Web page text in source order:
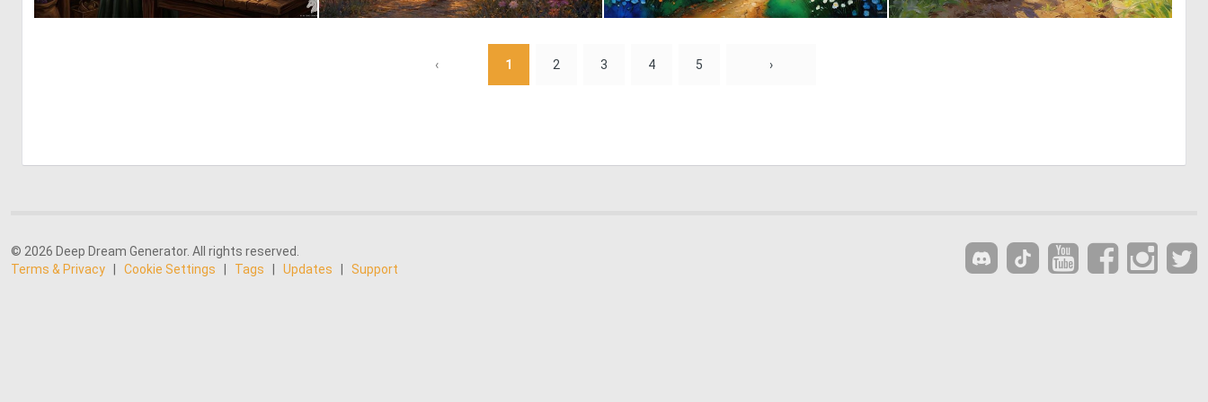
‹ 1 2 3 4 5 ›
© 2026 Deep Dream Generator. All rights reserved.
Terms & Privacy
Cookie Settings Tags Updates Support